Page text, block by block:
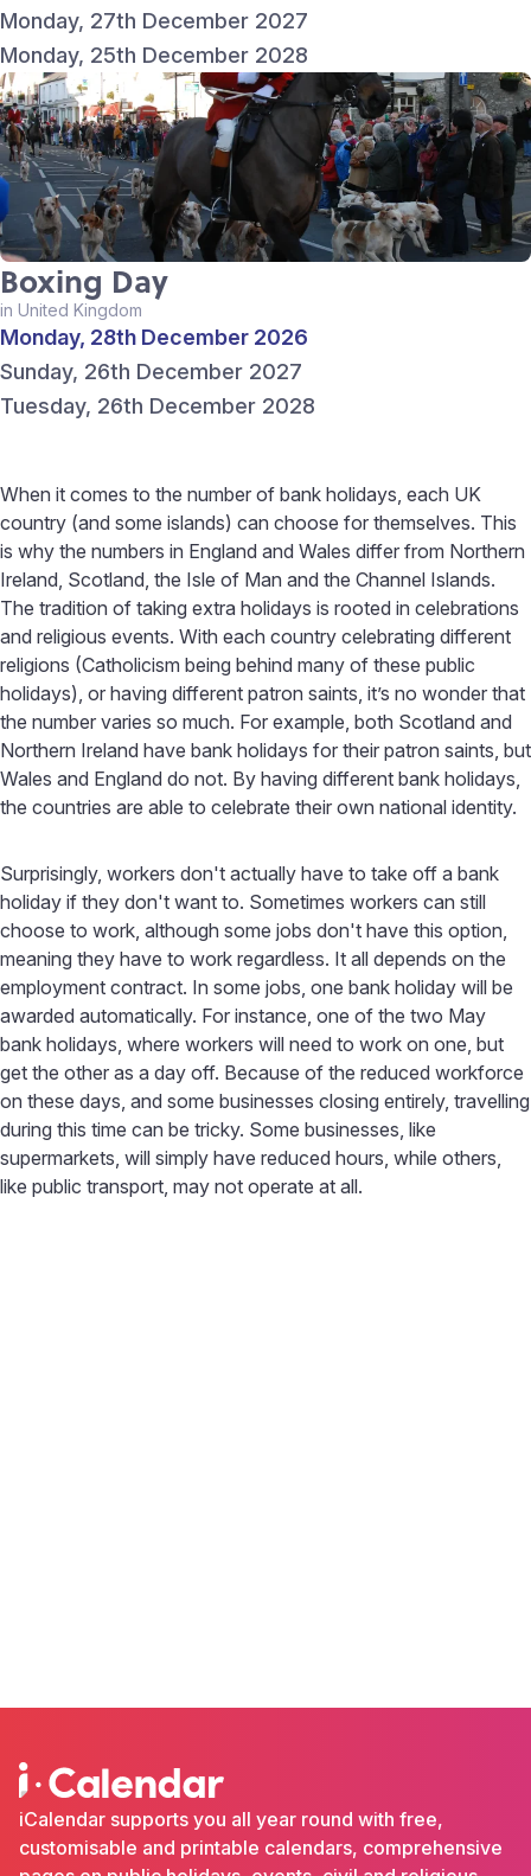
Monday, 27th December 2027
Monday, 25th December 2028
Boxing Day
in United Kingdom
Monday, 28th December 2026
Sunday, 26th December 2027
Tuesday, 26th December 2028
When it comes to the number of bank holidays, each UK
country (and some islands) can choose for themselves. This
is why the numbers in England and Wales differ from Northern
Ireland, Scotland, the Isle of Man and the Channel Islands.
The tradition of taking extra holidays is rooted in celebrations
and religious events. With each country celebrating different
religions (Catholicism being behind many of these public
holidays), or having different patron saints, it’s no wonder that
the number varies so much. For example, both Scotland and
Northern Ireland have bank holidays for their patron saints, but
Wales and England do not. By having different bank holidays,
the countries are able to celebrate their own national identity.
Surprisingly, workers don't actually have to take off a bank
holiday if they don't want to. Sometimes workers can still
choose to work, although some jobs don't have this option,
meaning they have to work regardless. It all depends on the
employment contract. In some jobs, one bank holiday will be
awarded automatically. For instance, one of the two May
bank holidays, where workers will need to work on one, but
get the other as a day off. Because of the reduced workforce
on these days, and some businesses closing entirely, travelling
during this time can be tricky. Some businesses, like
supermarkets, will simply have reduced hours, while others,
like public transport, may not operate at all.
iCalendar supports you all year round with free,
customisable and printable calendars, comprehensive